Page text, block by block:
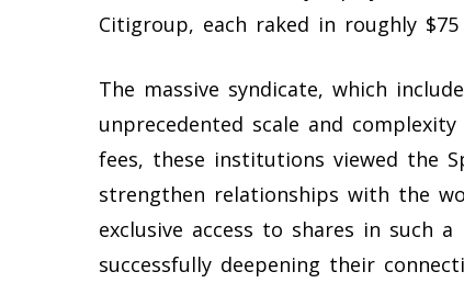
Citigroup, each raked in roughly
The massive syndicate, which
unprecedented scale and
fees, these institutions viewed the
strengthen relationships with the
exclusive access to shares in such
successfully deepening their